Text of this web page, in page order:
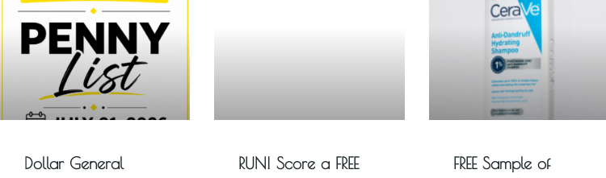
Dollar General
RUN! Score a FREE
FREE Sample of